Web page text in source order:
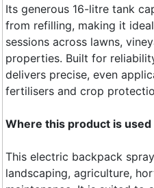
Its generous 16-litre tank
from refilling, making it
sessions across lawns,
properties. Built for
delivers precise, even
fertilisers and crop
Where this product is used
This electric backpack
landscaping, agriculture,